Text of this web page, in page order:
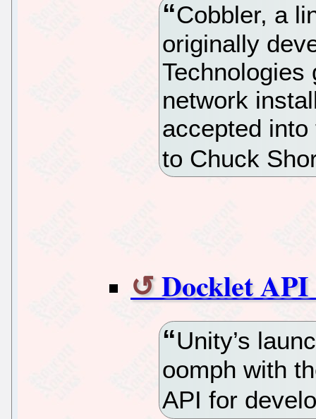
Cobbler, a
originally
Technologies
network
accepted
to Chuck
Docklet API
Unity’s
oomph with
API for